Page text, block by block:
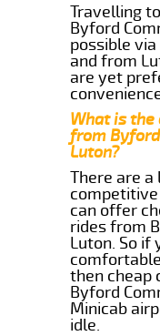
Travelling
Byford
possible
and from
are yet
What is
from
Luton?
There are
can offer
rides from
Luton. So if
then cheap
Byford
Minicab
idle.